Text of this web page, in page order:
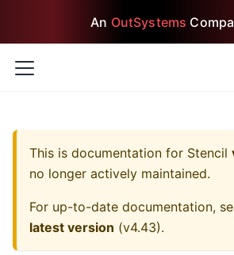
An OutSystems
This is documentation for Stencil
no longer actively maintained.
For up-to-date documentation,
latest version (v4.43).